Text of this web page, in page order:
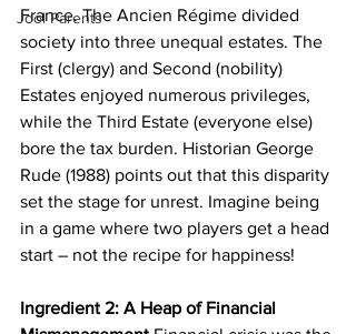
Jool Parents
France. The Ancien Régime divided
society into three unequal estates. The
First (clergy) and Second (nobility)
Estates enjoyed numerous privileges,
while the Third Estate (everyone else)
bore the tax burden. Historian George
Rude (1988) points out that this disparity
set the stage for unrest. Imagine being
in a game where two players get a head
start – not the recipe for happiness!
Ingredient 2: A Heap of Financial